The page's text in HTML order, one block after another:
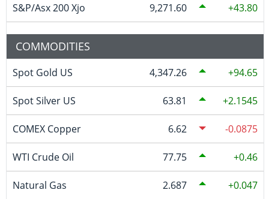
S&P/Asx 200 Xjo 9,271.60 43.80
COMMODITIES
Spot Gold US 4,347.26 94.65
Spot Silver US 63.81 2.1545
COMEX Copper 6.62 -0.0875
WTI Crude Oil 77.75 0.46
Natural Gas 2.687 0.047